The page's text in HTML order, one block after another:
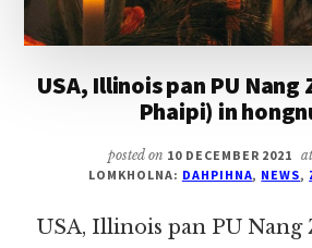
USA, Illinois pan PU Nang
Phaipi) in
posted on 10 DECEMBER 2021 at
LOMKHOLNA: DAHPIHNA, NEWS,
USA, Illinois pan PU Nang